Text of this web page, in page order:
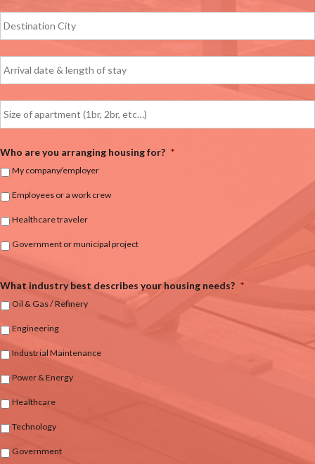
Who are you arranging housing for? *
My company/employer
Employees or a work crew
Healthcare traveler
Government or municipal project
What industry best describes your housing needs? *
Oil & Gas / Refinery
Engineering
Industrial Maintenance
Power & Energy
Healthcare
Technology
Government